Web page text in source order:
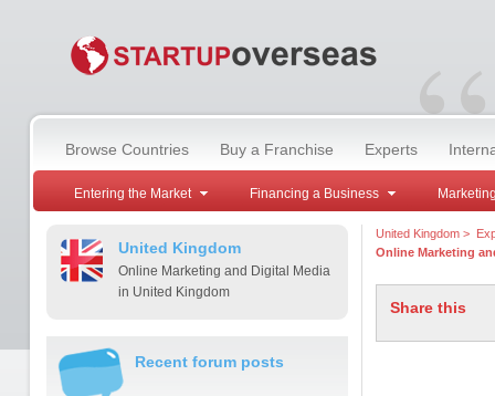
“
Browse Countries Buy a Franchise Experts
Entering the Market Financing a Business
United Kingdom
Online Marketing and Digital Media
in United Kingdom
Recent forum posts
United Kingdom>
Online Marketing
Share this